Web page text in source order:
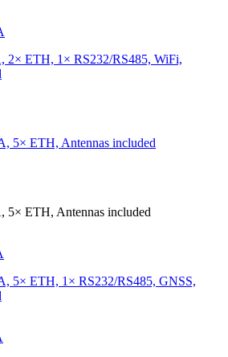
2× ETH, 1× RS232/RS485, WiFi,
5× ETH, Antennas included
5× ETH, Antennas included
5× ETH, 1× RS232/RS485, GNSS,